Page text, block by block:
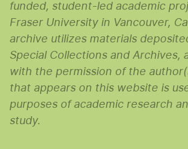
funded, student-led academic
Fraser University in Vancouver,
archive utilizes materials
Special Collections and Archives,
with the permission of the
that appears on this website is
purposes of academic research
study.